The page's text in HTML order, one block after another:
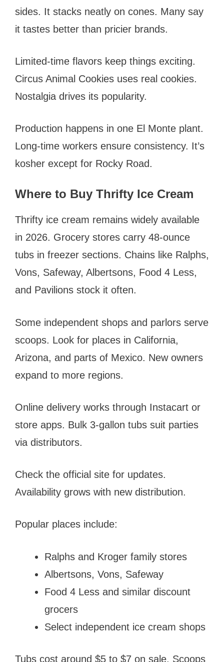
sides. It stacks neatly on cones. Many say
it tastes better than pricier brands.
Limited-time flavors keep things exciting.
Circus Animal Cookies uses real cookies.
Nostalgia drives its popularity.
Production happens in one El Monte plant.
Long-time workers ensure consistency. It’s
kosher except for Rocky Road.
Where to Buy Thrifty Ice Cream
Thrifty ice cream remains widely available
in 2026. Grocery stores carry 48-ounce
tubs in freezer sections. Chains like Ralphs,
Vons, Safeway, Albertsons, Food 4 Less,
and Pavilions stock it often.
Some independent shops and parlors serve
scoops. Look for places in California,
Arizona, and parts of Mexico. New owners
expand to more regions.
Online delivery works through Instacart or
store apps. Bulk 3-gallon tubs suit parties
via distributors.
Check the official site for updates.
Availability grows with new distribution.
Popular places include:
Ralphs and Kroger family stores
Albertsons, Vons, Safeway
Food 4 Less and similar discount
grocers
Select independent ice cream shops
Tubs cost around $5 to $7 on sale. Scoops